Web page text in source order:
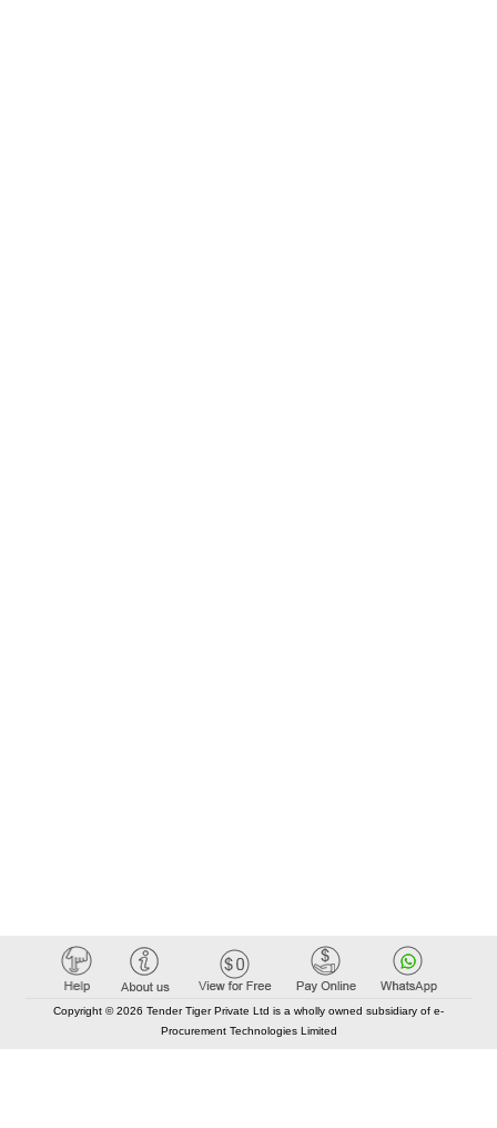
Copyright © 2026 Tender Tiger Private Ltd is a wholly owned subsidiary of e-
Procurement Technologies Limited